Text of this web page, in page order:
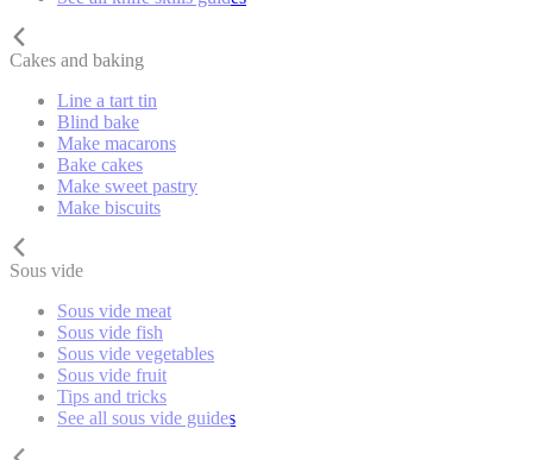
Cakes and baking
Line a tart tin
Blind bake
Make macarons
Bake cakes
Make sweet pastry
Make biscuits
Sous vide
Sous vide meat
Sous vide fish
Sous vide vegetables
Sous vide fruit
Tips and tricks
See all sous vide guides